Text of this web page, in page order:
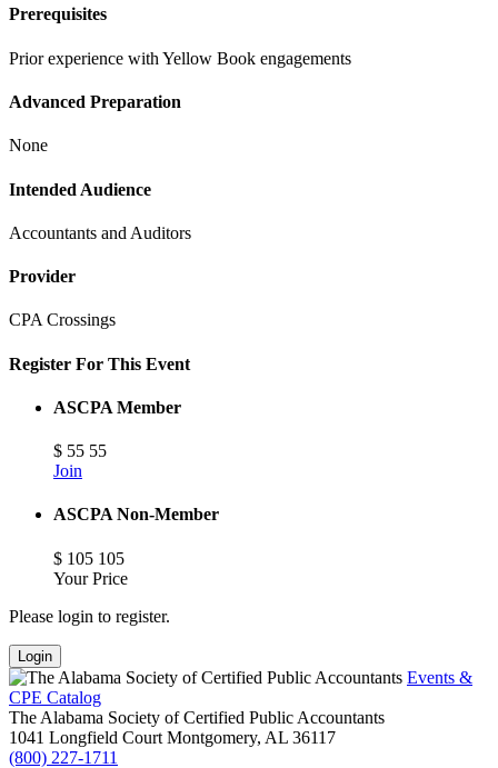
Prerequisites
Prior experience with Yellow Book engagements
Advanced Preparation
None
Intended Audience
Accountants and Auditors
Provider
CPA Crossings
Register For This Event
ASCPA Member
$ 55 55
Join
ASCPA Non-Member
$ 105 105
Your Price
Please login to register.
Login
Events &
CPE Catalog
The Alabama Society of Certified Public Accountants
1041 Longfield Court Montgomery, AL 36117
(800) 227-1711